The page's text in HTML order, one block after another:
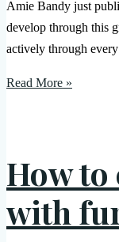
Amie Bandy just
develop through this
actively through
Read More »
How to
with